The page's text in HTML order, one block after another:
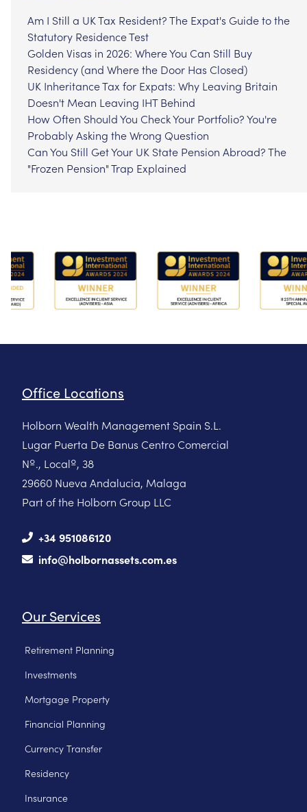
Am I Still a UK Tax Resident? The Expat's Guide to the
Statutory Residence Test
Golden Visas in 2026: Where You Can Still Buy
Residency (and Where the Door Has Closed)
UK Inheritance Tax for Expats: Why Leaving Britain
Doesn't Mean Leaving IHT Behind
How Often Should You Check Your Portfolio? You're
Probably Asking the Wrong Question
Can You Still Get Your UK State Pension Abroad? The
"Frozen Pension" Trap Explained
Office Locations
Holborn Wealth Management Spain S.L.
Lugar Puerta De Banus Centro Comercial
Nº., Localº, 38
29660 Nueva Andalucia, Malaga
Part of the Holborn Group LLC
+34 951086120
info@holbornassets.com.es
Our Services
Retirement Planning
Investments
Mortgage Property
Financial Planning
Currency Transfer
Residency
Insurance